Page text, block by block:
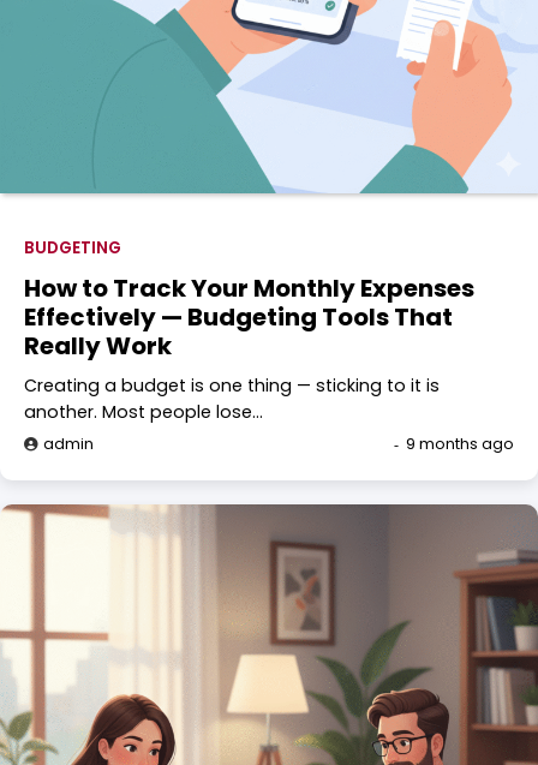
BUDGETING
How to Track Your Monthly Expenses
Effectively — Budgeting Tools That
Really Work
Creating a budget is one thing — sticking to it is
another. Most people lose…
admin 9 months ago